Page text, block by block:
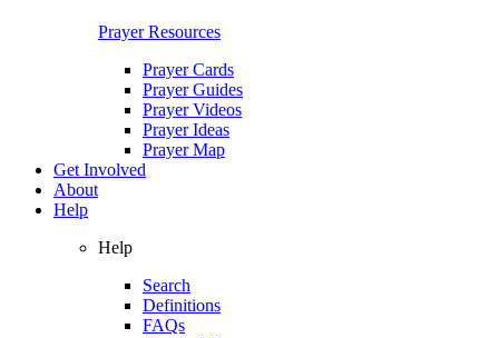
Prayer Resources
Prayer Cards
Prayer Guides
Prayer Videos
Prayer Ideas
Prayer Map
Get Involved
About
Help
Help
Search
Definitions
FAQs